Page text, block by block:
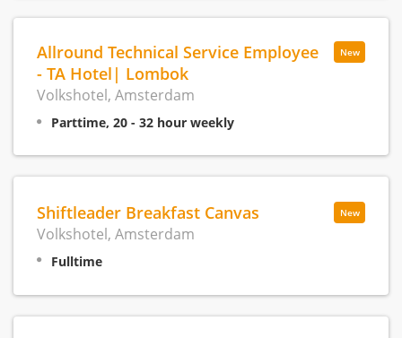
New
Allround Technical Service Employee
- TA Hotel| Lombok
Volkshotel, Amsterdam
Parttime, 20 - 32 hour weekly
New
Shiftleader Breakfast Canvas
Volkshotel, Amsterdam
Fulltime